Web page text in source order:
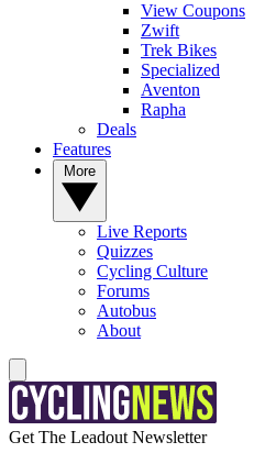
View Coupons
Zwift
Trek Bikes
Specialized
Aventon
Rapha
Deals
Features
Live Reports
Quizzes
Cycling Culture
Forums
Autobus
About
Get The Leadout Newsletter